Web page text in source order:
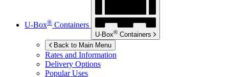
U-Box® Containers
U-Box® Containers
Back to Main Menu
Rates and Information
Delivery Options
Popular Uses